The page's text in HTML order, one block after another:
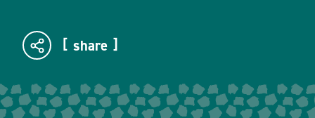
share